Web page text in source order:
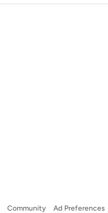
Community Ad Preferences